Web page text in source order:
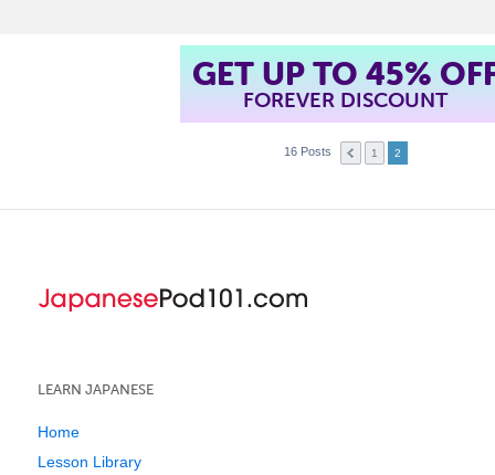
GET UP TO 45%
FOREVER DISCOUNT
16 Posts 1 2
LEARN JAPANESE
Home
Lesson Library